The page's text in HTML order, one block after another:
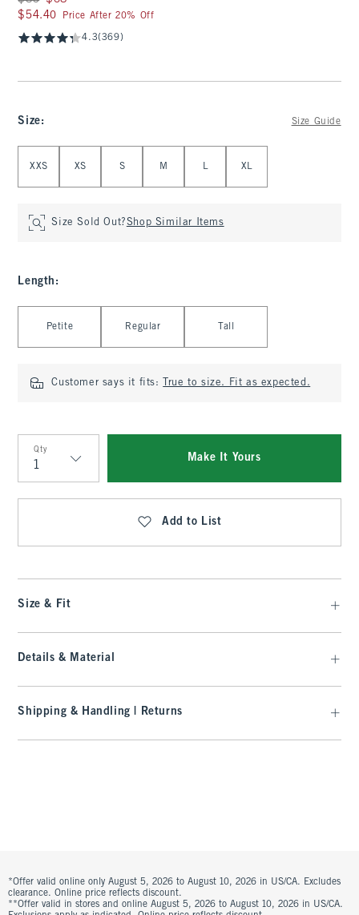
$54.40
$54.40 Price After 20% Off
4.3(369)
Size: Size Guide
XXS XS S M L XL
Size Sold Out?Shop Similar Items
Length :
Petite Regular Tall
Customer says it fits: True to size. Fit as expected.
Qty
Qty
Make It Yours
Add to List
Size & Fit
Details & Material
Shipping & Handling | Returns
*Offer valid online only August 5, 2026 to August 10, 2026 in US/CA. Excludes
clearance. Online price reflects discount.
**Offer valid in stores and online August 5, 2026 to August 10, 2026 in US/CA.